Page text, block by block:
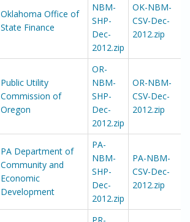
Oklahoma Office of
State Finance
NBM-
SHP-
Dec-
2012.zip
OK-NBM-
CSV-Dec-
2012.zip
Public Utility
Commission of
Oregon
OR-
NBM-
SHP-
Dec-
2012.zip
OR-NBM-
CSV-Dec-
2012.zip
PA Department of
Community and
Economic
Development
PA-
NBM-
SHP-
Dec-
2012.zip
PA-NBM-
CSV-Dec-
2012.zip